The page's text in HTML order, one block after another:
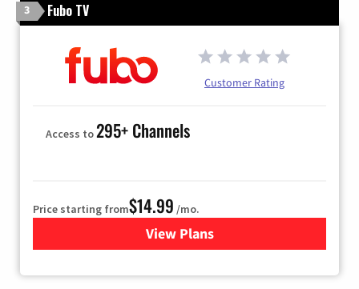
3 Fubo TV
Customer Rating
Access to295+ Channels
Price starting from$14.99 /mo.
View Plans
for Fubo TV